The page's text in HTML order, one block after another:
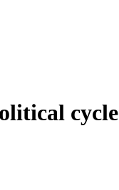
cycle